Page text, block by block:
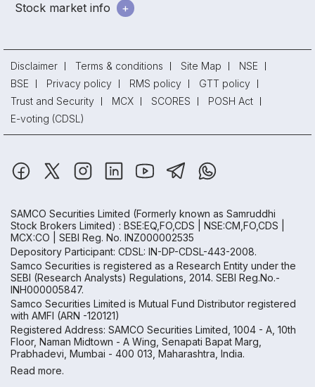
Stock market info
Disclaimer Terms & conditions Site Map
NSE
BSE
Privacy policy RMS policy
GTT policy
Trust and Security
MCX SCORES
POSH Act
E-voting (CDSL)
SAMCO Securities Limited (Formerly known as Samruddhi
Stock Brokers Limited) : BSE:EQ,FO,CDS | NSE:CM,FO,CDS |
MCX:CO | SEBI Reg. No. INZ000002535
Depository Participant: CDSL: IN-DP-CDSL-443-2008.
Samco Securities is registered as a Research Entity under the
SEBI (Research Analysts) Regulations, 2014. SEBI Reg.No.-
INH000005847.
Samco Securities Limited is Mutual Fund Distributor registered
with AMFI (ARN -120121)
Registered Address: SAMCO Securities Limited, 1004 - A, 10th
Floor, Naman Midtown - A Wing, Senapati Bapat Marg,
Prabhadevi, Mumbai - 400 013, Maharashtra, India.
Read more.